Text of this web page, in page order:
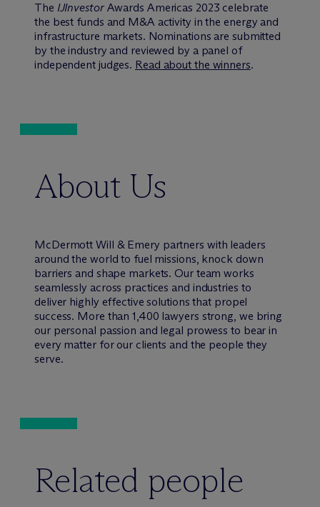
The IJInvestorAwards Americas 2023 celebrate
the best funds and M&A activity in the energy and
infrastructure markets. Nominations are submitted
by the industry and reviewed by a panel of
independent judges. Read about the winners.
About Us
McDermott Will & Emery partners with leaders
around the world to fuel missions, knock down
barriers and shape markets. Our team works
seamlessly across practices and industries to
deliver highly effective solutions that propel
success. More than 1,400 lawyers strong, we bring
our personal passion and legal prowess to bear in
every matter for our clients and the people they
serve.
Related people